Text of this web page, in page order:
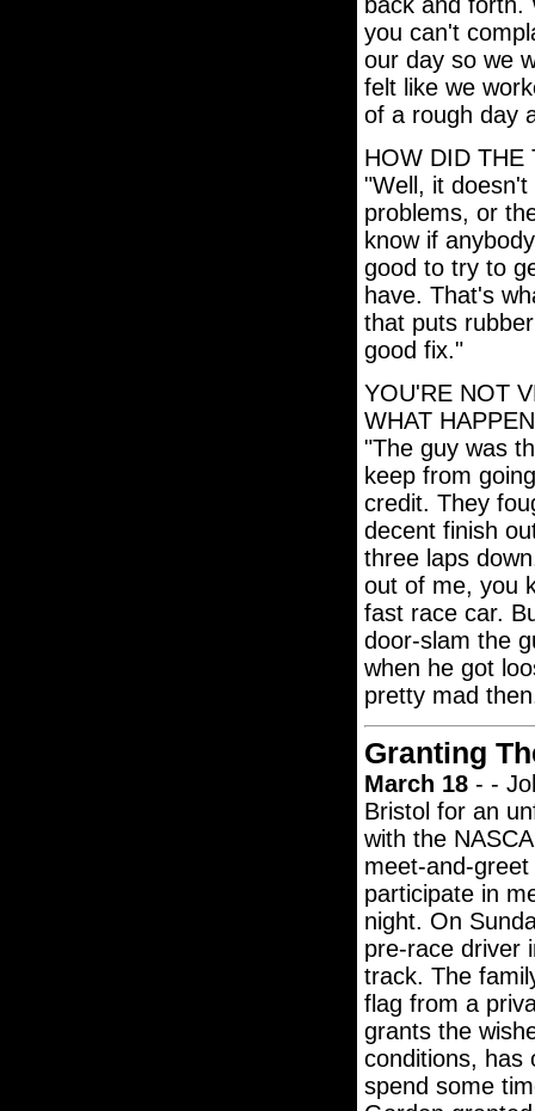
you can't
our day so we
felt like we
of a rough day
HOW DID THE
"Well, it doesn't
problems, or
know if
good to try to
have. That's
that puts
good fix."
YOU'RE NOT
WHAT
"The guy was
keep from
credit. They
decent finish
three laps
out of me, you
fast race car.
door-slam the
when he got
pretty mad
Granting
March 18- -
Bristol for an
with the
meet-and-
participate in
night. On
pre-race driver
track. The
flag from a
grants the
conditions, has
spend some